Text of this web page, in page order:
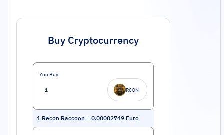
Buy Cryptocurrency
You Buy
RCON
1 Recon Raccoon = 0.00002749 Euro